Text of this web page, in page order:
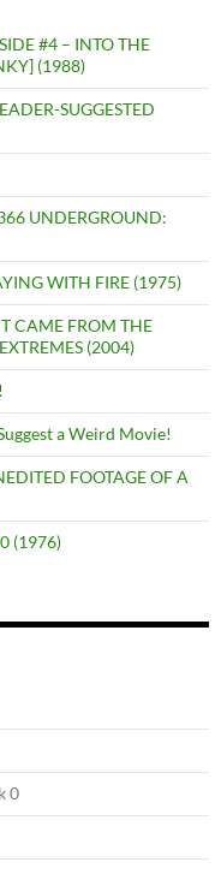
#4 – INTO THE
(1988)
SUGGESTED
UNDERGROUND:
WITH FIRE (1975)
CAME FROM THE
(2004)
a Weird Movie!
FOOTAGE OF A
(1976)
0